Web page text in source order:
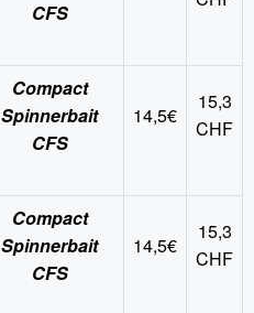
CFS
Compact
Spinnerbait
CFS
14,5€
15,3
CHF
Compact
Spinnerbait
CFS
14,5€
15,3
CHF